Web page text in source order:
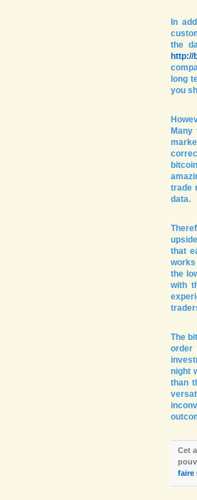
In
the
http://
long
you
trade
data.
that
the
with
The
order
night
than
Cet
faire